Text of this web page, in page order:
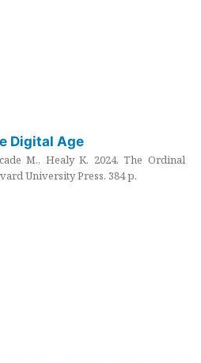
Digital Age
M., Healy K. 2024. The Ordinal
University Press. 384 p.